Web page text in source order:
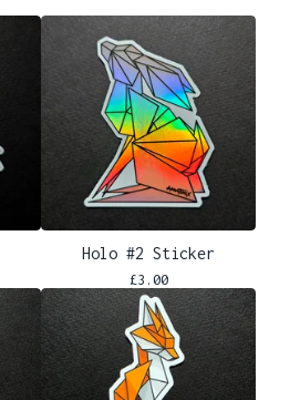
Holo #2 Sticker
£3.00